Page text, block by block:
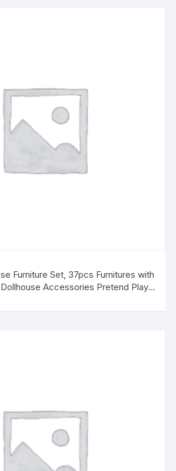
Furniture Set, 37pcs Furnitures with
Accessories Pretend Play